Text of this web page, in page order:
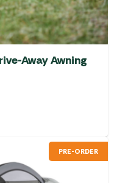
Away Awning
PRE-ORDER